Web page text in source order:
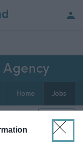
Agency
Home Jobs
Map